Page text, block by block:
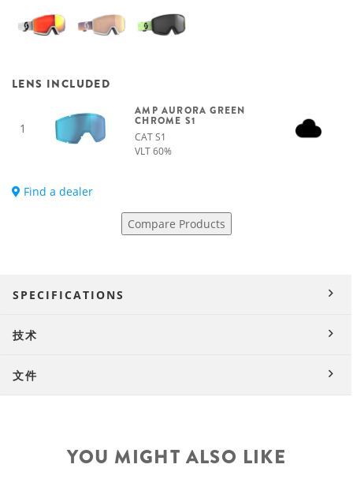
LENS INCLUDED
1
AMP AURORA GREEN
CHROME S1
CAT S1
VLT 60%
Find a dealer
Compare Products
SPECIFICATIONS
技术
文件
YOU MIGHT ALSO LIKE